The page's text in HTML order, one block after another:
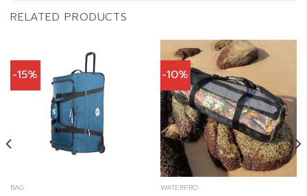
RELATED PRODUCTS
-15%
BAG
-10%
WATERPRO